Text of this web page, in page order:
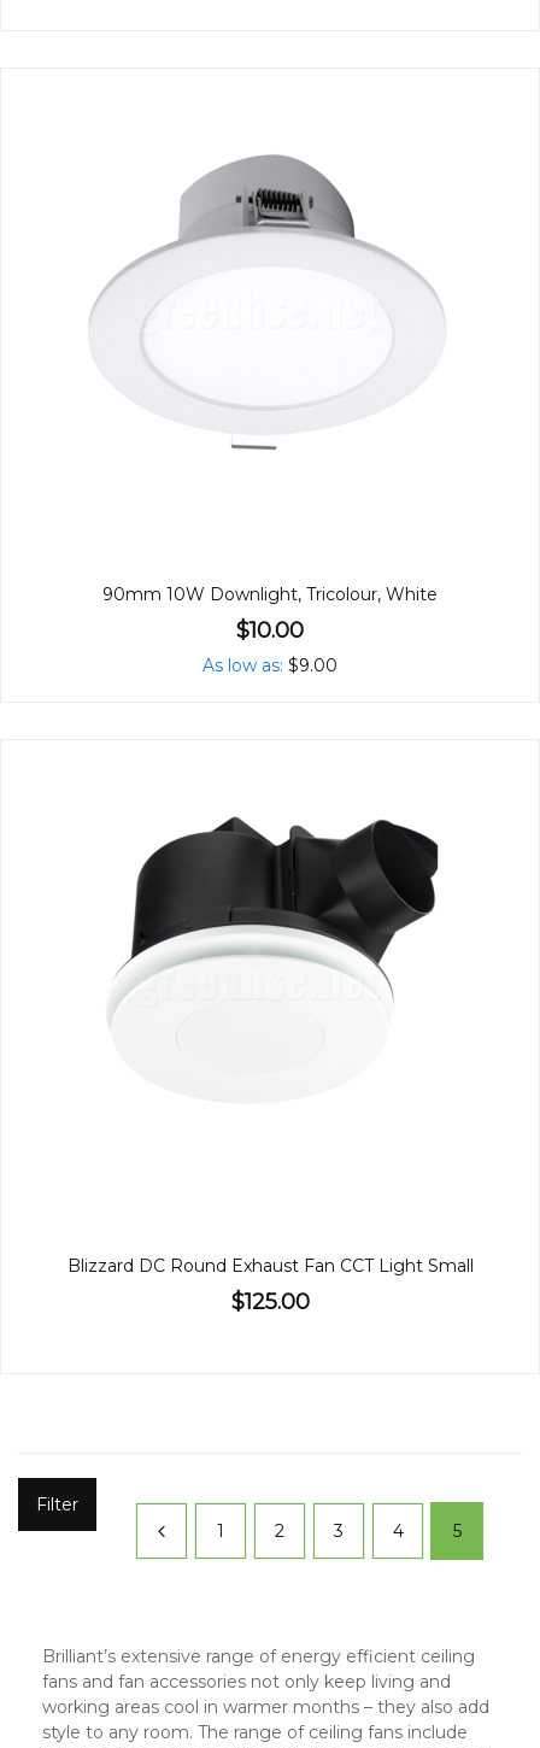
90mm 10W Downlight, Tricolour, White
$10.00
As low as $9.00
Blizzard DC Round Exhaust Fan CCT Light Small
$125.00
Filter
1
2 3 4 5
Brilliant’s extensive range of energy efficient ceiling
fans and fan accessories not only keep living and
working areas cool in warmer months – they also add
style to any room. The range of ceiling fans include